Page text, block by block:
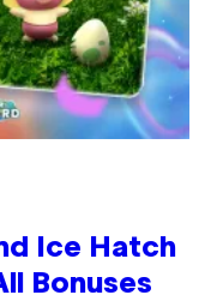
Ice Hatch
Bonuses